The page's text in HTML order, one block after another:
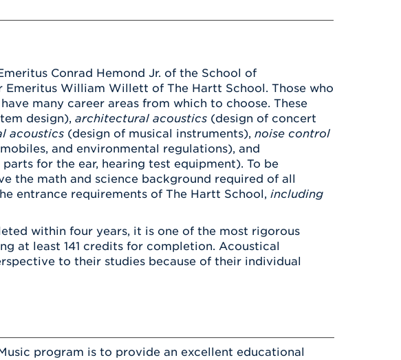
Careers at UHart
UHART
Spiritual Life
MORE
Conrad Hemond Jr. of the School of
Emeritus William Willett of The Hartt School. Those who
many career areas from which to choose. These
design), architectural acoustics (design of concert
acoustics (design of musical instruments), noise control
and environmental regulations), and
for the ear, hearing test equipment). To be
the math and science background required of all
entrance requirements of The Hartt School, including
within four years, it is one of the most rigorous
at least 141 credits for completion. Acoustical
to their studies because of their individual
program is to provide an excellent educational